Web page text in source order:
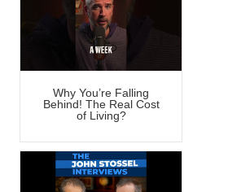
Why You’re Falling
Behind! The Real Cost
of Living?